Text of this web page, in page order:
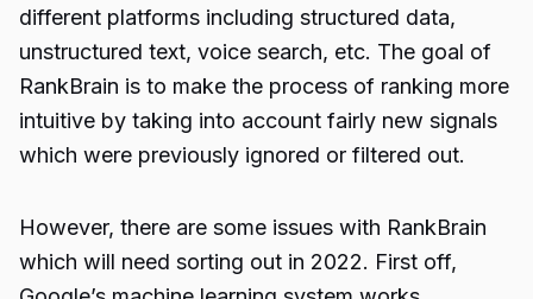
different platforms including structured data,
unstructured text, voice search, etc. The goal of
RankBrain is to make the process of ranking more
intuitive by taking into account fairly new signals
which were previously ignored or filtered out.
However, there are some issues with RankBrain
which will need sorting out in 2022. First off,